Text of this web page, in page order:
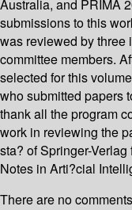
Australia, and PRIMA
submissions to this
was reviewed by three
committee members.
selected for this
who submitted papers
thank all the program
work in reviewing the
sta? of Springer-
Notes in Arti?cial
There are no